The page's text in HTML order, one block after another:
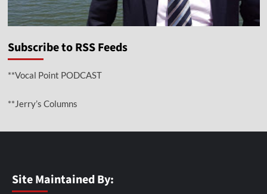
Subscribe to RSS Feeds
**Vocal Point PODCAST
**Jerry’s Columns
Site Maintained By: